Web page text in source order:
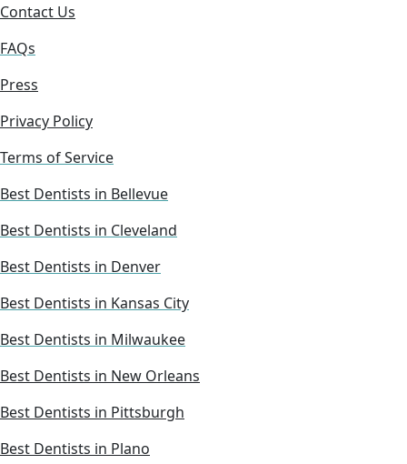
Contact Us
FAQs
Press
Privacy Policy
Terms of Service
Best Dentists in Bellevue
Best Dentists in Cleveland
Best Dentists in Denver
Best Dentists in Kansas City
Best Dentists in Milwaukee
Best Dentists in New Orleans
Best Dentists in Pittsburgh
Best Dentists in Plano